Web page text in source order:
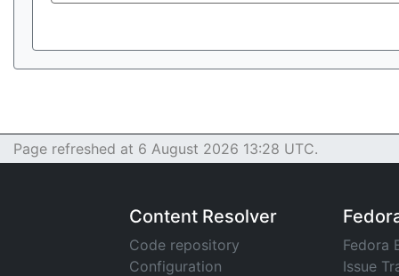
Page refreshed at 6 August 2026 13:28 UTC.
Content Resolver
Code repository
Configuration
Fedora
Issue